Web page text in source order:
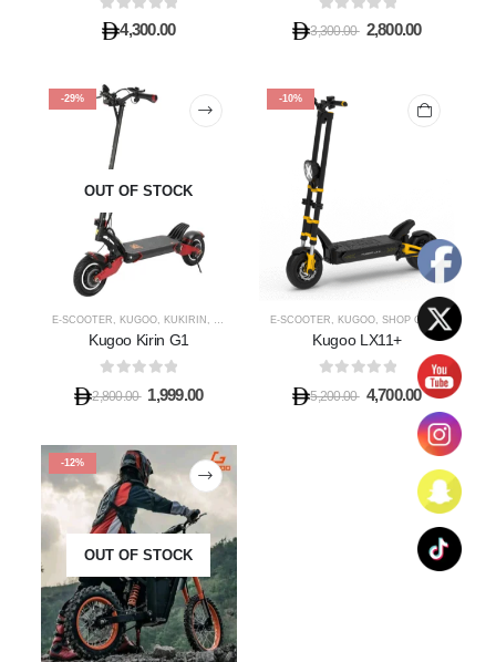
0out of 5
4,300.00 out of 5
3,300.00 2,800.00
-29%
OUT OF STOCK
E-SCOOTER , KUGOO, KUKIRIN , SHOP OFF ROAD E-SCOOTER
Kugoo Kirin G1
out of 5
2,800.00 1,999.00
-10%
E-SCOOTER , KUGOO, SHOP OFF ROAD E-SCOOTER
Kugoo LX11+
out of 5
5,200.00 4,700.00
-12%
OUT OF STOCK